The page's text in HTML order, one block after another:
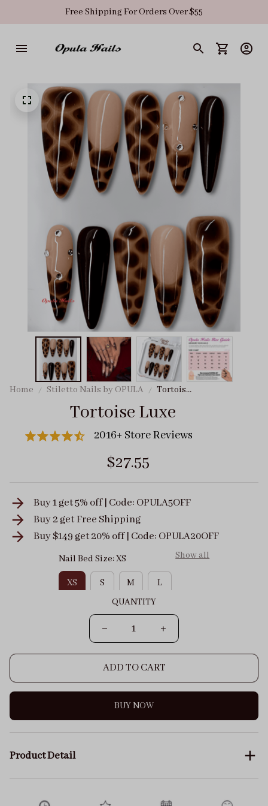
Free Shipping For Orders Over $55
Home Stiletto Nails by OPULA
Tortoise
Tortoise Luxe
2016+ Store Reviews
$27.55
Buy 1 get 5% off | Code: OPULA5OFF
Buy 2 getFree Shipping
Buy $149 get 20% off | Code: OPULA20OFF
Nail Bed Size: XS Show all
XS S M
L
QUANTITY
ADD TO CART
BUY NOW
Product Detail